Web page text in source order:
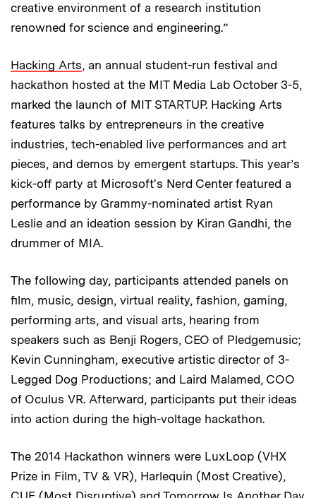
creative environment of a research institution
renowned for science and engineering.”
Hacking Arts, an annual student-run festival and
hackathon hosted at the MIT Media Lab October 3-5,
marked the launch of MIT STARTUP. Hacking Arts
features talks by entrepreneurs in the creative
industries, tech-enabled live performances and art
pieces, and demos by emergent startups. This year’s
kick-off party at Microsoft's Nerd Center featured a
performance by Grammy-nominated artist Ryan
Leslie and an ideation session by Kiran Gandhi, the
drummer of MIA.
The following day, participants attended panels on
film, music, design, virtual reality, fashion, gaming,
performing arts, and visual arts, hearing from
speakers such as Benji Rogers, CEO of Pledgemusic;
Kevin Cunningham, executive artistic director of 3-
Legged Dog Productions; and Laird Malamed, COO
of Oculus VR. Afterward, participants put their ideas
into action during the high-voltage hackathon.
The 2014 Hackathon winners were LuxLoop (VHX
Prize in Film, TV & VR), Harlequin (Most Creative),